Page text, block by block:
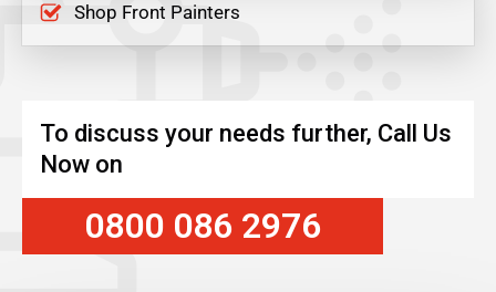
Shop Front Painters
To discuss your needs further, Call Us
Now on
0800 086 2976